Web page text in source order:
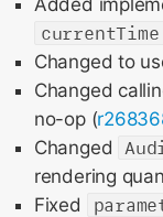
Added
currentTime
Changed to
Changed
no-op (
Changed
rendering
Fixed